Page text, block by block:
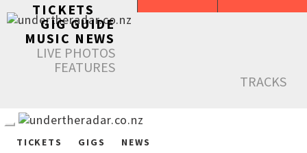
TICKETS
GIG GUIDE
MUSIC NEWS
LIVE PHOTOS
FEATURES
TRACKS
TICKETS GIGS NEWS